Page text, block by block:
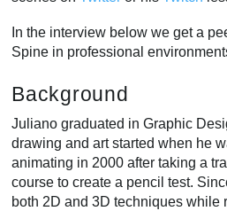
구매
In the interview below we get a
Spine in professional
Background
Juliano graduated in Graphic
drawing and art started when he
animating in 2000 after taking a
course to create a pencil test.
both 2D and 3D techniques while